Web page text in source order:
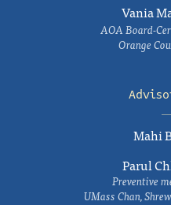
Vania
AOA Board-
Orange
Mahi
Parul
Preventive
UMass Chan,